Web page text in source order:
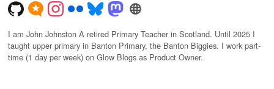
I am John Johnston A retired Primary Teacher in Scotland. Until 2025 I
taught upper primary in Banton Primary, the Banton Biggies. I work part-
time (1 day per week) on Glow Blogs as Product Owner.